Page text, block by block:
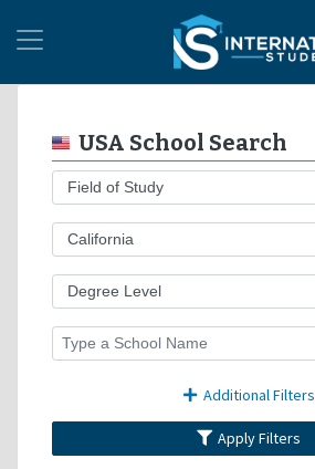
USA School Search
Additional Filters
Apply Filters